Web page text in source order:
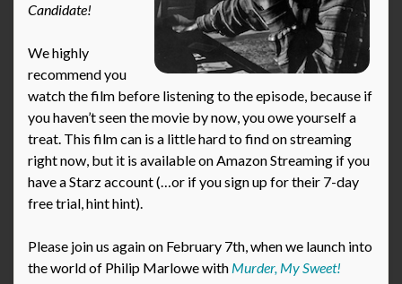
Candidate!
We highly
recommend you
watch the film before listening to the episode, because if
you haven’t seen the movie by now, you owe yourself a
treat. This film can is a little hard to find on streaming
right now, but it is available on Amazon Streaming if you
have a Starz account (…or if you sign up for their 7-day
free trial, hint hint).
Please join us again on February 7th, when we launch into
the world of Philip Marlowe with Murder, My Sweet!